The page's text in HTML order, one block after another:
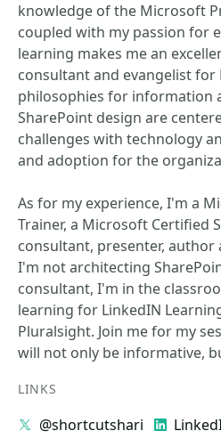
knowledge of the Microsoft
coupled with my passion for
learning makes me an
consultant and evangelist for
philosophies for information
SharePoint design are
challenges with technology
and adoption for the
As for my experience, I'm a
Trainer, a Microsoft Certified
consultant, presenter, author
I'm not architecting
consultant, I'm in the
learning for LinkedIN
Pluralsight. Join me for my
will not only be informative,
LINKS
@shortcutshari